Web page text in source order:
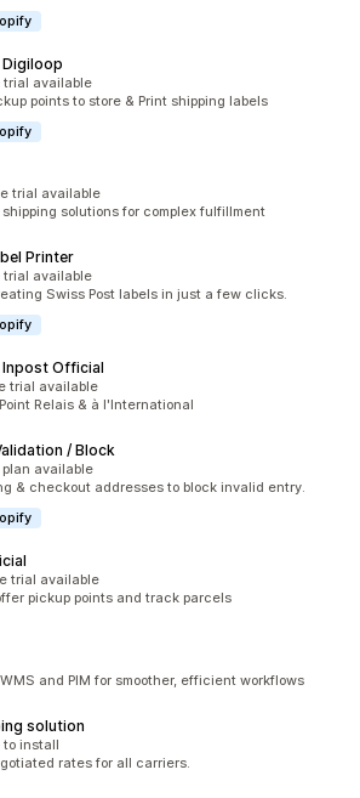
trial available
points to store & Print shipping labels
trial available
solutions for complex fulfillment
Printer
trial available
Swiss Post labels in just a few clicks.
Inpost Official
trial available
Relais & à l'International
/ Block
plan available
& checkout addresses to block invalid entry.
trial available
pickup points and track parcels
and PIM for smoother, efficient workflows
solution
to install
rates for all carriers.